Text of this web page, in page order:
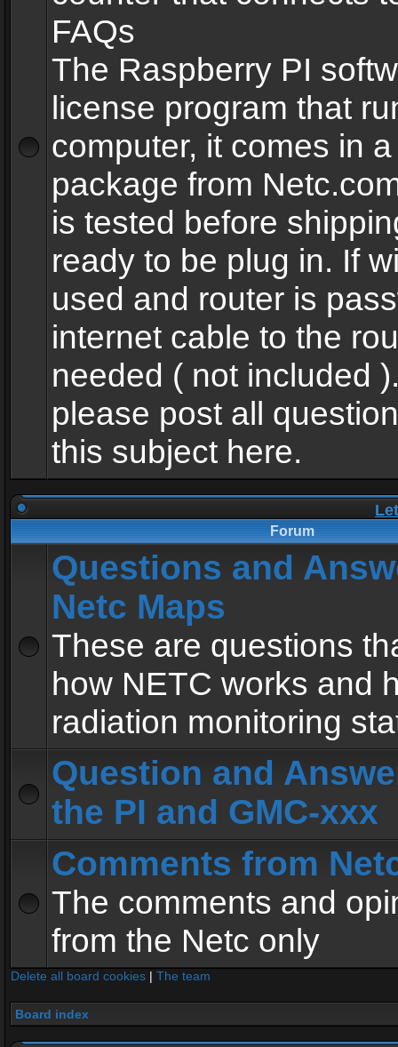
FAQs
The Raspberry PI
license program that
computer, it comes in
package from
is tested before
ready to be plug in. If
used and router is
internet cable to the
needed ( not included
please post all
this subject here.
Forum
Questions and
Netc Maps
These are questions
how NETC works and
radiation monitoring
Question and
the PI and GMC-xxx
Comments from
The comments and
from the Netc only
Delete all board cookies | The team
Board index